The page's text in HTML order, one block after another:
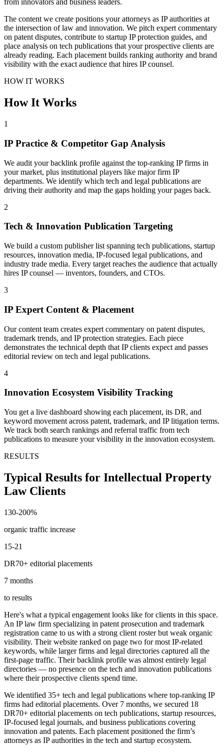
from innovators and business leaders.
The content we create positions your attorneys as IP authorities at
the intersection of law and innovation. We pitch expert commentary
on patent disputes, contribute to startup IP protection guides, and
place analysis on tech publications that your prospective clients are
already reading. Each placement builds ranking authority and brand
visibility with the exact audience that hires IP counsel.
HOW IT WORKS
How It Works
1
IP Practice & Competitor Gap Analysis
We audit your backlink profile against the top-ranking IP firms in
your market, plus institutional players like major firm IP
departments. We identify which tech and legal publications are
driving their authority and map the gaps holding your pages back.
2
Tech & Innovation Publication Targeting
We build a custom publisher list spanning tech publications, startup
resources, innovation media, IP-focused legal publications, and
industry trade media. Every target reaches the audience that actually
hires IP counsel — inventors, founders, and CTOs.
3
IP Expert Content & Placement
Our content team creates expert commentary on patent disputes,
trademark trends, and IP protection strategies. Each piece
demonstrates the technical depth that IP clients expect and passes
editorial review on tech and legal publications.
4
Innovation Ecosystem Visibility Tracking
You get a live dashboard showing each placement, its DR, and
keyword movement across patent, trademark, and IP litigation terms.
We track both search rankings and referral traffic from tech
publications to measure your visibility in the innovation ecosystem.
RESULTS
Typical Results for Intellectual Property
Law Clients
130-200%
organic traffic increase
15-21
DR70+ editorial placements
7 months
to results
Here's what a typical engagement looks like for clients in this space.
An IP law firm specializing in patent prosecution and trademark
registration came to us with a strong client roster but weak organic
visibility. Their website ranked on page two for most IP-related
keywords, while larger firms and legal directories captured all the
first-page traffic. Their backlink profile was almost entirely legal
directories — no presence on the tech and innovation publications
where their prospective clients spend time.
We identified 35+ tech and legal publications where top-ranking IP
firms had editorial placements. Over 7 months, we secured 18
DR70+ editorial placements on tech publications, startup resources,
IP-focused legal journals, and business publications covering
innovation and patents. Each placement positioned the firm’s
attorneys as IP authorities in the tech and startup ecosystem.